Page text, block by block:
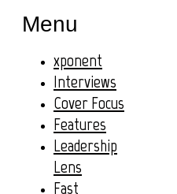
Menu
xponent
Interviews
Cover Focus
Features
Leadership
Lens
Fast